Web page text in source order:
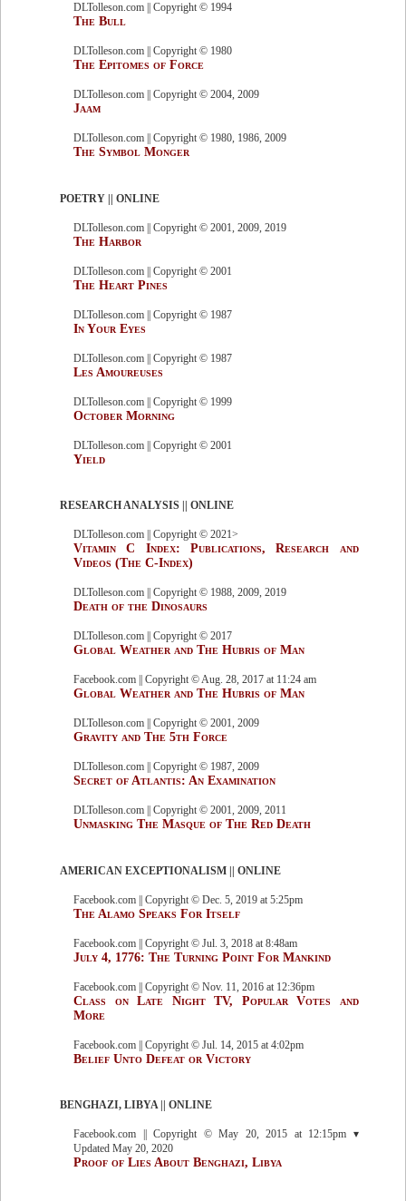
DLTolleson.com || Copyright © 1994
The Bull
DLTolleson.com || Copyright © 1980
The Epitomes of Force
DLTolleson.com || Copyright © 2004, 2009
Jaam
DLTolleson.com || Copyright © 1980, 1986, 2009
The Symbol Monger
POETRY || ONLINE
DLTolleson.com || Copyright © 2001, 2009, 2019
The Harbor
DLTolleson.com || Copyright © 2001
The Heart Pines
DLTolleson.com || Copyright © 1987
In Your Eyes
DLTolleson.com || Copyright © 1987
Les Amoureuses
DLTolleson.com || Copyright © 1999
October Morning
DLTolleson.com || Copyright © 2001
Yield
RESEARCH ANALYSIS || ONLINE
DLTolleson.com || Copyright © 2021>
Vitamin C Index: Publications, Research and
Videos (The C-Index)
DLTolleson.com || Copyright © 1988, 2009, 2019
Death of the Dinosaurs
DLTolleson.com || Copyright © 2017
Global Weather and The Hubris of Man
Facebook.com || Copyright © Aug. 28, 2017 at 11:24 am
Global Weather and The Hubris of Man
DLTolleson.com || Copyright © 2001, 2009
Gravity and The 5th Force
DLTolleson.com || Copyright © 1987, 2009
Secret of Atlantis: An Examination
DLTolleson.com || Copyright © 2001, 2009, 2011
Unmasking The Masque of The Red Death
AMERICAN EXCEPTIONALISM || ONLINE
Facebook.com || Copyright © Dec. 5, 2019 at 5:25pm
The Alamo Speaks For Itself
Facebook.com || Copyright © Jul. 3, 2018 at 8:48am
July 4, 1776: The Turning Point For Mankind
Facebook.com || Copyright © Nov. 11, 2016 at 12:36pm
Class on Late Night TV, Popular Votes and
More
Facebook.com || Copyright © Jul. 14, 2015 at 4:02pm
Belief Unto Defeat or Victory
BENGHAZI, LIBYA || ONLINE
Facebook.com || Copyright © May 20, 2015 at 12:15pm ▾
Updated May 20, 2020
Proof of Lies About Benghazi, Libya